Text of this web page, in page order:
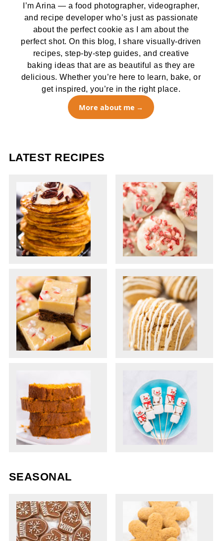
I’m Arina — a food photographer, videographer,
and recipe developer who’s just as passionate
about the perfect cookie as I am about the
perfect shot. On this blog, I share visually-driven
recipes, step-by-step guides, and creative
baking ideas that are as beautiful as they are
delicious. Whether you’re here to learn, bake, or
get inspired, you’re in the right place.
More about me
LATEST RECIPES
SEASONAL